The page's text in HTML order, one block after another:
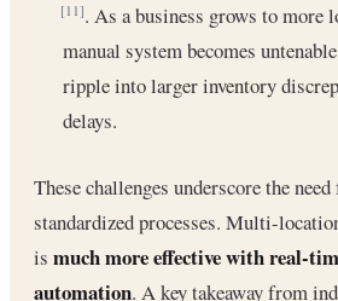
[11]. As a business grows to more
manual system becomes
ripple into larger inventory
delays.
These challenges underscore the
standardized processes. Multi-
is much more effective with real-
automation. A key takeaway from